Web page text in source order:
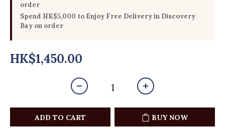
order
Spend HK$5,000 to Enjoy Free Delivery in Discovery
Bay on order
HK$1,450.00
ADD TO CART BUY NOW